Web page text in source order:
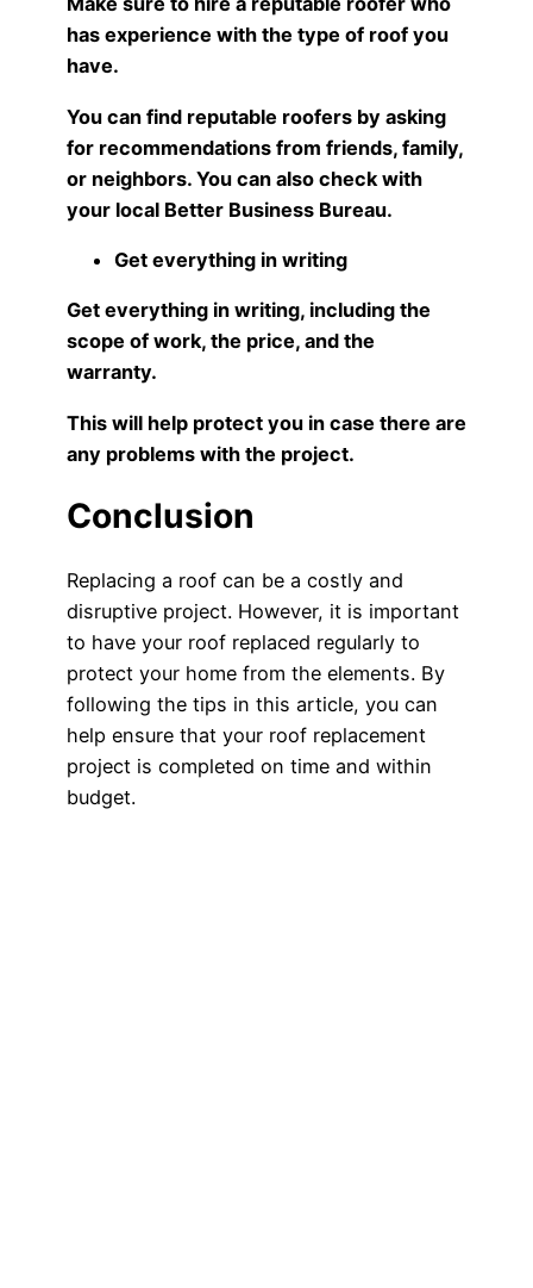
has experience with the type of roof you
have.
You can find reputable roofers by asking
for recommendations from friends, family,
or neighbors. You can also check with
your local Better Business Bureau.
Get everything in writing
Get everything in writing, including the
scope of work, the price, and the
warranty.
This will help protect you in case there are
any problems with the project.
Conclusion
Replacing a roof can be a costly and
disruptive project. However, it is important
to have your roof replaced regularly to
protect your home from the elements. By
following the tips in this article, you can
help ensure that your roof replacement
project is completed on time and within
budget.